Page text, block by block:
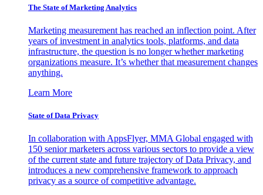
The State of Marketing Analytics
Marketing measurement has reached an inflection point. After
years of investment in analytics tools, platforms, and data
infrastructure, the question is no longer whether marketing
organizations measure. It’s whether that measurement changes
anything.
Learn More
State of Data Privacy
In collaboration with AppsFlyer, MMA Global engaged with
150 senior marketers across various sectors to provide a view
of the current state and future trajectory of Data Privacy, and
introduces a new comprehensive framework to approach
privacy as a source of competitive advantage.